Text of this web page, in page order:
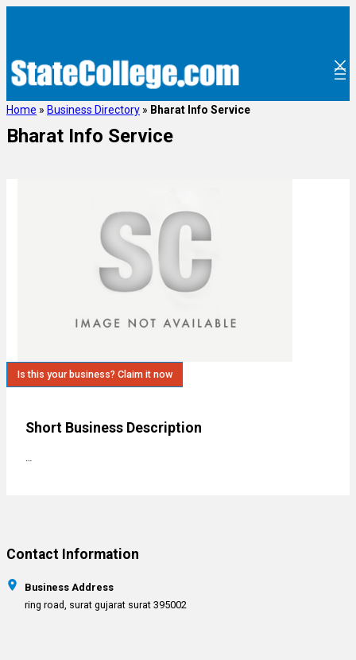
Home » Business Directory » Bharat Info Service
Bharat Info Service
Is this your business? Claim it now
Short Business Description
Contact Information
Business Address
ring road, surat gujarat surat 395002